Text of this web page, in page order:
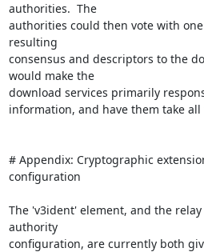
authorities.  The
authorities could then vote with
resulting
consensus and descriptors to the
would make the
download services primarily
information, and have them take all
# Appendix: Cryptographic
configuration
The 'v3ident' element, and the
authority
configuration, are currently both